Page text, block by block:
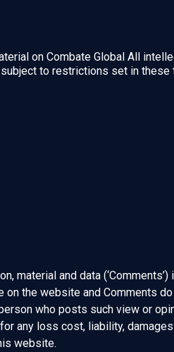
on Combate Global All
to restrictions set in these
and data (‘Comments’)
on the website and Comments
who posts such view or
any loss cost, liability,
website.